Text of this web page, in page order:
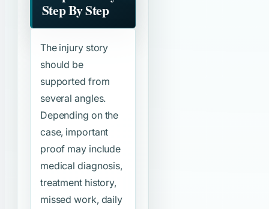
Step By Step
The injury story
should be
supported from
several angles.
Depending on the
case, important
proof may include
medical diagnosis,
treatment history,
missed work, daily